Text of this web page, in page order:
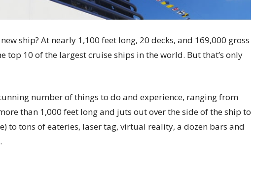
ship? At nearly 1,100 feet long, 20 decks, and 169,000 gross
top 10 of the largest cruise ships in the world. But that’s only
number of things to do and experience, ranging from
than 1,000 feet long and juts out over the side of the ship to
to tons of eateries, laser tag, virtual reality, a dozen bars and